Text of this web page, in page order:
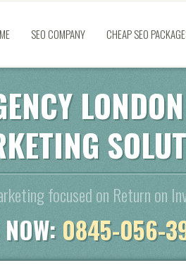
SEO COMPANY CHEAP SEO
focused on Return on
0845-056-